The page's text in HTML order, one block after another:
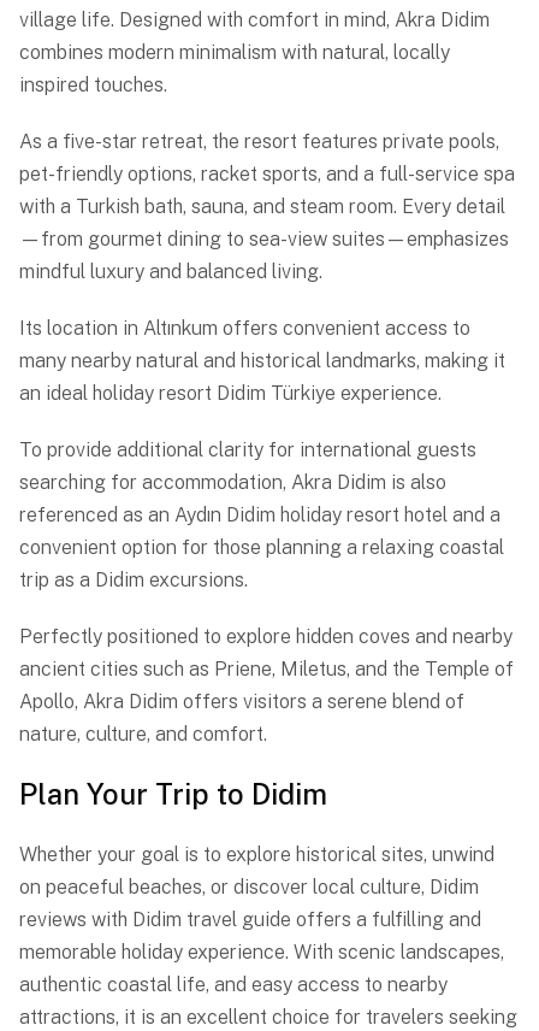
village life. Designed with comfort in mind, Akra Didim
combines modern minimalism with natural, locally
inspired touches.
As a five-star retreat, the resort features private pools,
pet-friendly options, racket sports, and a full-service spa
with a Turkish bath, sauna, and steam room. Every detail
—from gourmet dining to sea-view suites—emphasizes
mindful luxury and balanced living.
Its location in Altınkum offers convenient access to
many nearby natural and historical landmarks, making it
an ideal holiday resort Didim Türkiye experience.
To provide additional clarity for international guests
searching for accommodation, Akra Didim is also
referenced as an Aydın Didim holiday resort hotel and a
convenient option for those planning a relaxing coastal
trip as a Didim excursions.
Perfectly positioned to explore hidden coves and nearby
ancient cities such as Priene, Miletus, and the Temple of
Apollo, Akra Didim offers visitors a serene blend of
nature, culture, and comfort.
Plan Your Trip to Didim
Whether your goal is to explore historical sites, unwind
on peaceful beaches, or discover local culture, Didim
reviews with Didim travel guide offers a fulfilling and
memorable holiday experience. With scenic landscapes,
authentic coastal life, and easy access to nearby
attractions, it is an excellent choice for travelers seeking